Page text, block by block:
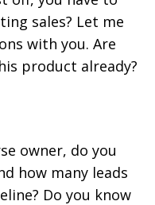
sales? Let me
with you. Are
product already?
owner, do you
how many leads
Do you know